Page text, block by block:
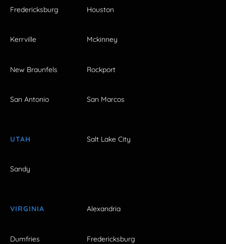
Fredericksburg Houston
Kerrville Mckinney
New Braunfels Rockport
San Antonio San Marcos
UTAH Salt Lake City
Sandy
VIRGINIA Alexandria
Dumfries Fredericksburg